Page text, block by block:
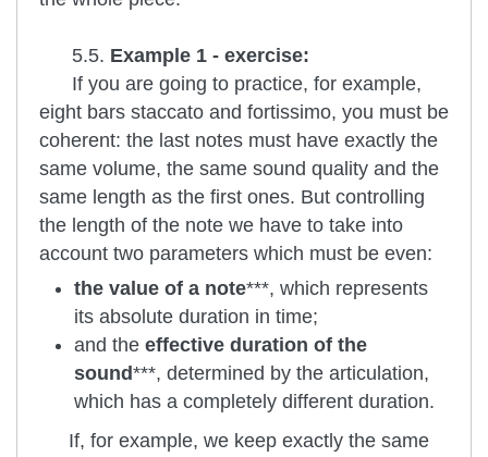
5.5. Example 1 - exercise:
If you are going to practice, for example,
eight bars staccato and fortissimo, you must be
coherent: the last notes must have exactly the
same volume, the same sound quality and the
same length as the first ones. But controlling
the length of the note we have to take into
account two parameters which must be even:
the value of a note***, which represents
its absolute duration in time;
and the effective duration of the
sound***, determined by the articulation,
which has a completely different duration.
If, for example, we keep exactly the same